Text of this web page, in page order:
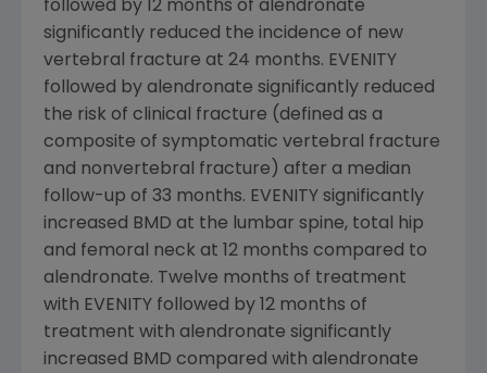
followed by 12 months of alendronate
significantly reduced the incidence of new
vertebral fracture at 24 months. EVENITY
followed by alendronate significantly reduced
the risk of clinical fracture (defined as a
composite of symptomatic vertebral fracture
and nonvertebral fracture) after a median
follow-up of 33 months. EVENITY significantly
increased BMD at the lumbar spine, total hip
and femoral neck at 12 months compared to
alendronate. Twelve months of treatment
with EVENITY followed by 12 months of
treatment with alendronate significantly
increased BMD compared with alendronate